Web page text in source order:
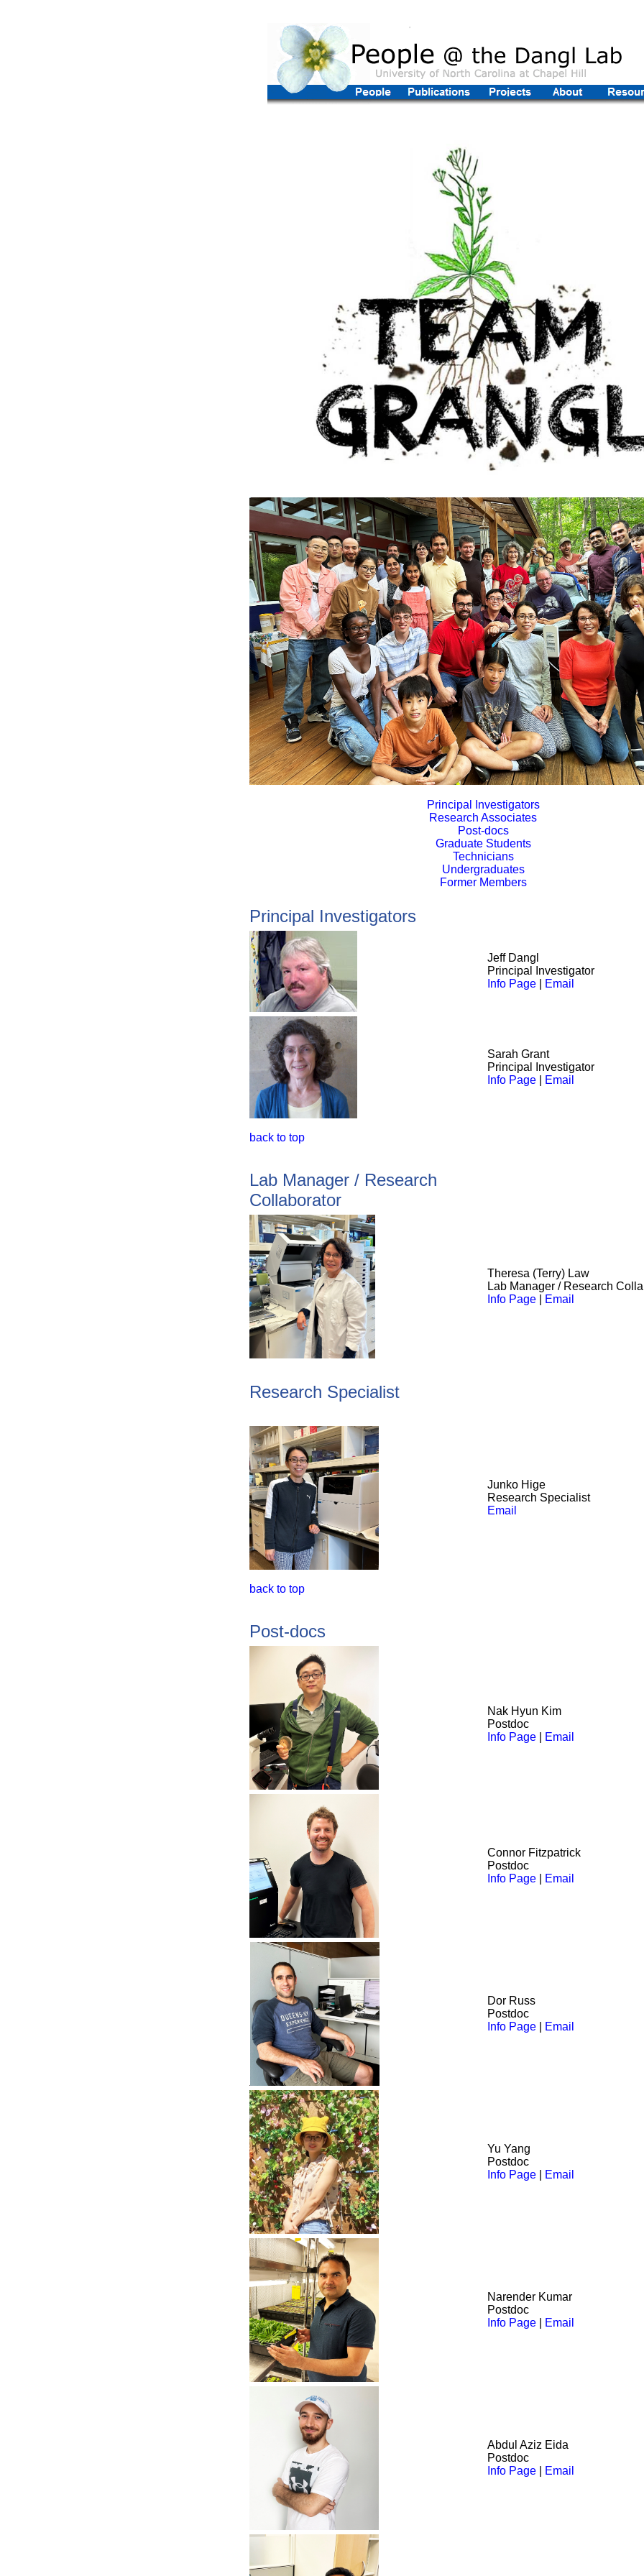
Principal Investigators
Research Associates
Post-docs
Graduate Students
Technicians
Undergraduates
Former Members
Principal Investigators
Jeff Dangl
Principal Investigator
Info Page| Email
Sarah Grant
Principal Investigator
Info Page| Email
back to top
Lab Manager / Research
Collaborator
Theresa (Terry) Law
Lab Manager / Research
Info Page| Email
Research Specialist
Junko Hige
Research Specialist
Email
back to top
Post-docs
NakHyun Kim
Postdoc
Info Page| Email
Connor Fitzpatrick
Postdoc
Info Page| Email
DorRuss
Postdoc
Info Page| Email
Yu Yang
Postdoc
Info Page| Email
NarenderKumar
Postdoc
Info Page| Email
Abdul Aziz Eida
Postdoc
Info Page| Email